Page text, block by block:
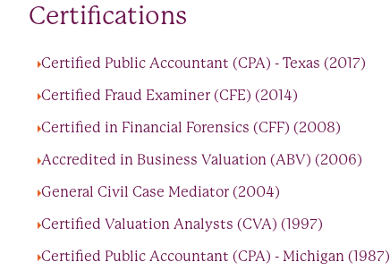
Certifications
Certified Public Accountant (CPA) - Texas (2017)
Certified Fraud Examiner (CFE) (2014)
Certified in Financial Forensics (CFF) (2008)
Accredited in Business Valuation (ABV) (2006)
General Civil Case Mediator (2004)
Certified Valuation Analysts (CVA) (1997)
Certified Public Accountant (CPA) - Michigan (1987)